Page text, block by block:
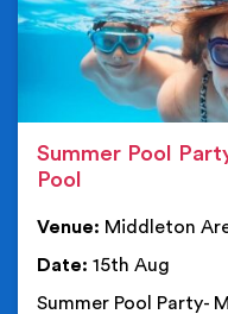
Summer Pool
Pool
Venue: Middleton
Date: 15th Aug
Summer Pool Party-